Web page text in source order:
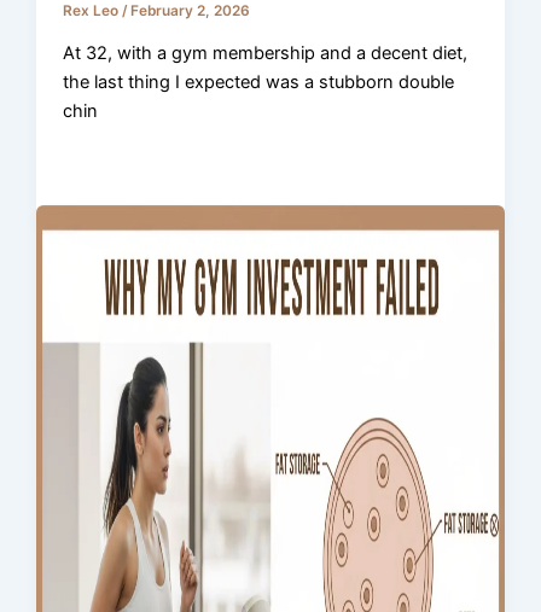
Rex Leo /February 2, 2026
At 32, with a gym membership and a decent diet,
the last thing I expected was a stubborn double
chin